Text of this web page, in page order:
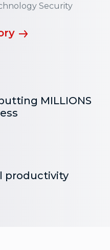
Security
MILLIONS
productivity